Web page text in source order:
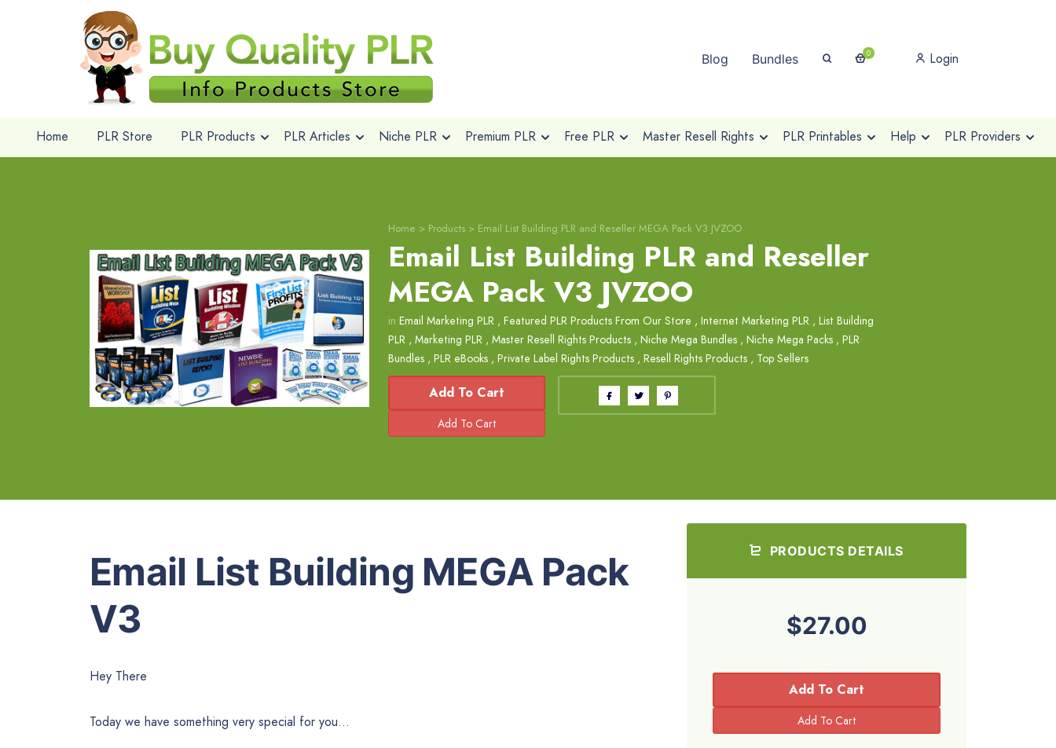
Blog Bundles 0 Login
Home PLR Store PLR Products PLR Articles Niche PLR Premium PLR Free PLR Master Resell Rights PLR Printables Help PLR Providers
Home > Products > Email List Building PLR and Reseller MEGA Pack V3 JVZOO
Email List Building PLR and Reseller
MEGA Pack V3 JVZOO
in Email Marketing PLR , Featured PLR Products From Our Store , Internet Marketing PLR , List Building
PLR , Marketing PLR , Master Resell Rights Products , Niche Mega Bundles , Niche Mega Packs , PLR
Bundles , PLR eBooks , Private Label Rights Products , Resell Rights Products , Top Sellers
Add To Cart
Email List Building MEGA Pack
V3
Hey There
Today we have something very special for you…
PRODUCTS DETAILS
$27.00
Add To Cart